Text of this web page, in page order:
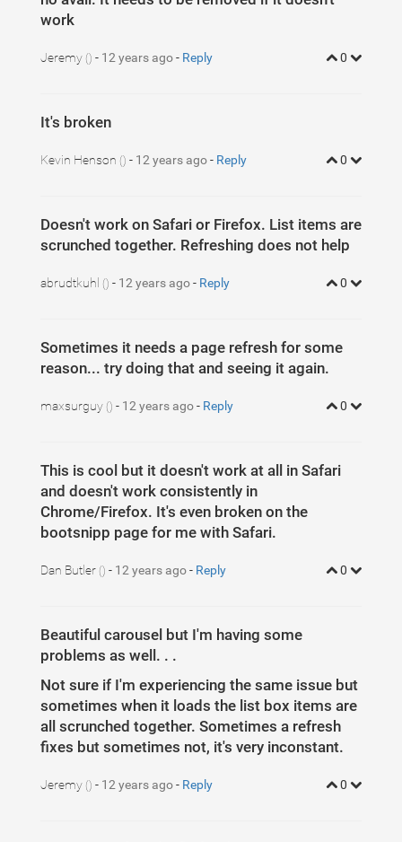
work
Jeremy () - 12 years ago- Reply 0
It's broken
Kevin Henson () - 12 years ago- Reply 0
Doesn't work on Safari or Firefox. List items are
scrunched together. Refreshing does not help
abrudtkuhl () - 12 years ago- Reply 0
Sometimes it needs a page refresh for some
reason... try doing that and seeing it again.
maxsurguy () - 12 years ago- Reply 0
This is cool but it doesn't work at all in Safari
and doesn't work consistently in
Chrome/Firefox. It's even broken on the
bootsnipp page for me with Safari.
Dan Butler () - 12 years ago- Reply 0
Beautiful carousel but I'm having some
problems as well. . .
Not sure if I'm experiencing the same issue but
sometimes when it loads the list box items are
all scrunched together. Sometimes a refresh
fixes but sometimes not, it's very inconstant.
Jeremy () - 12 years ago- Reply 0